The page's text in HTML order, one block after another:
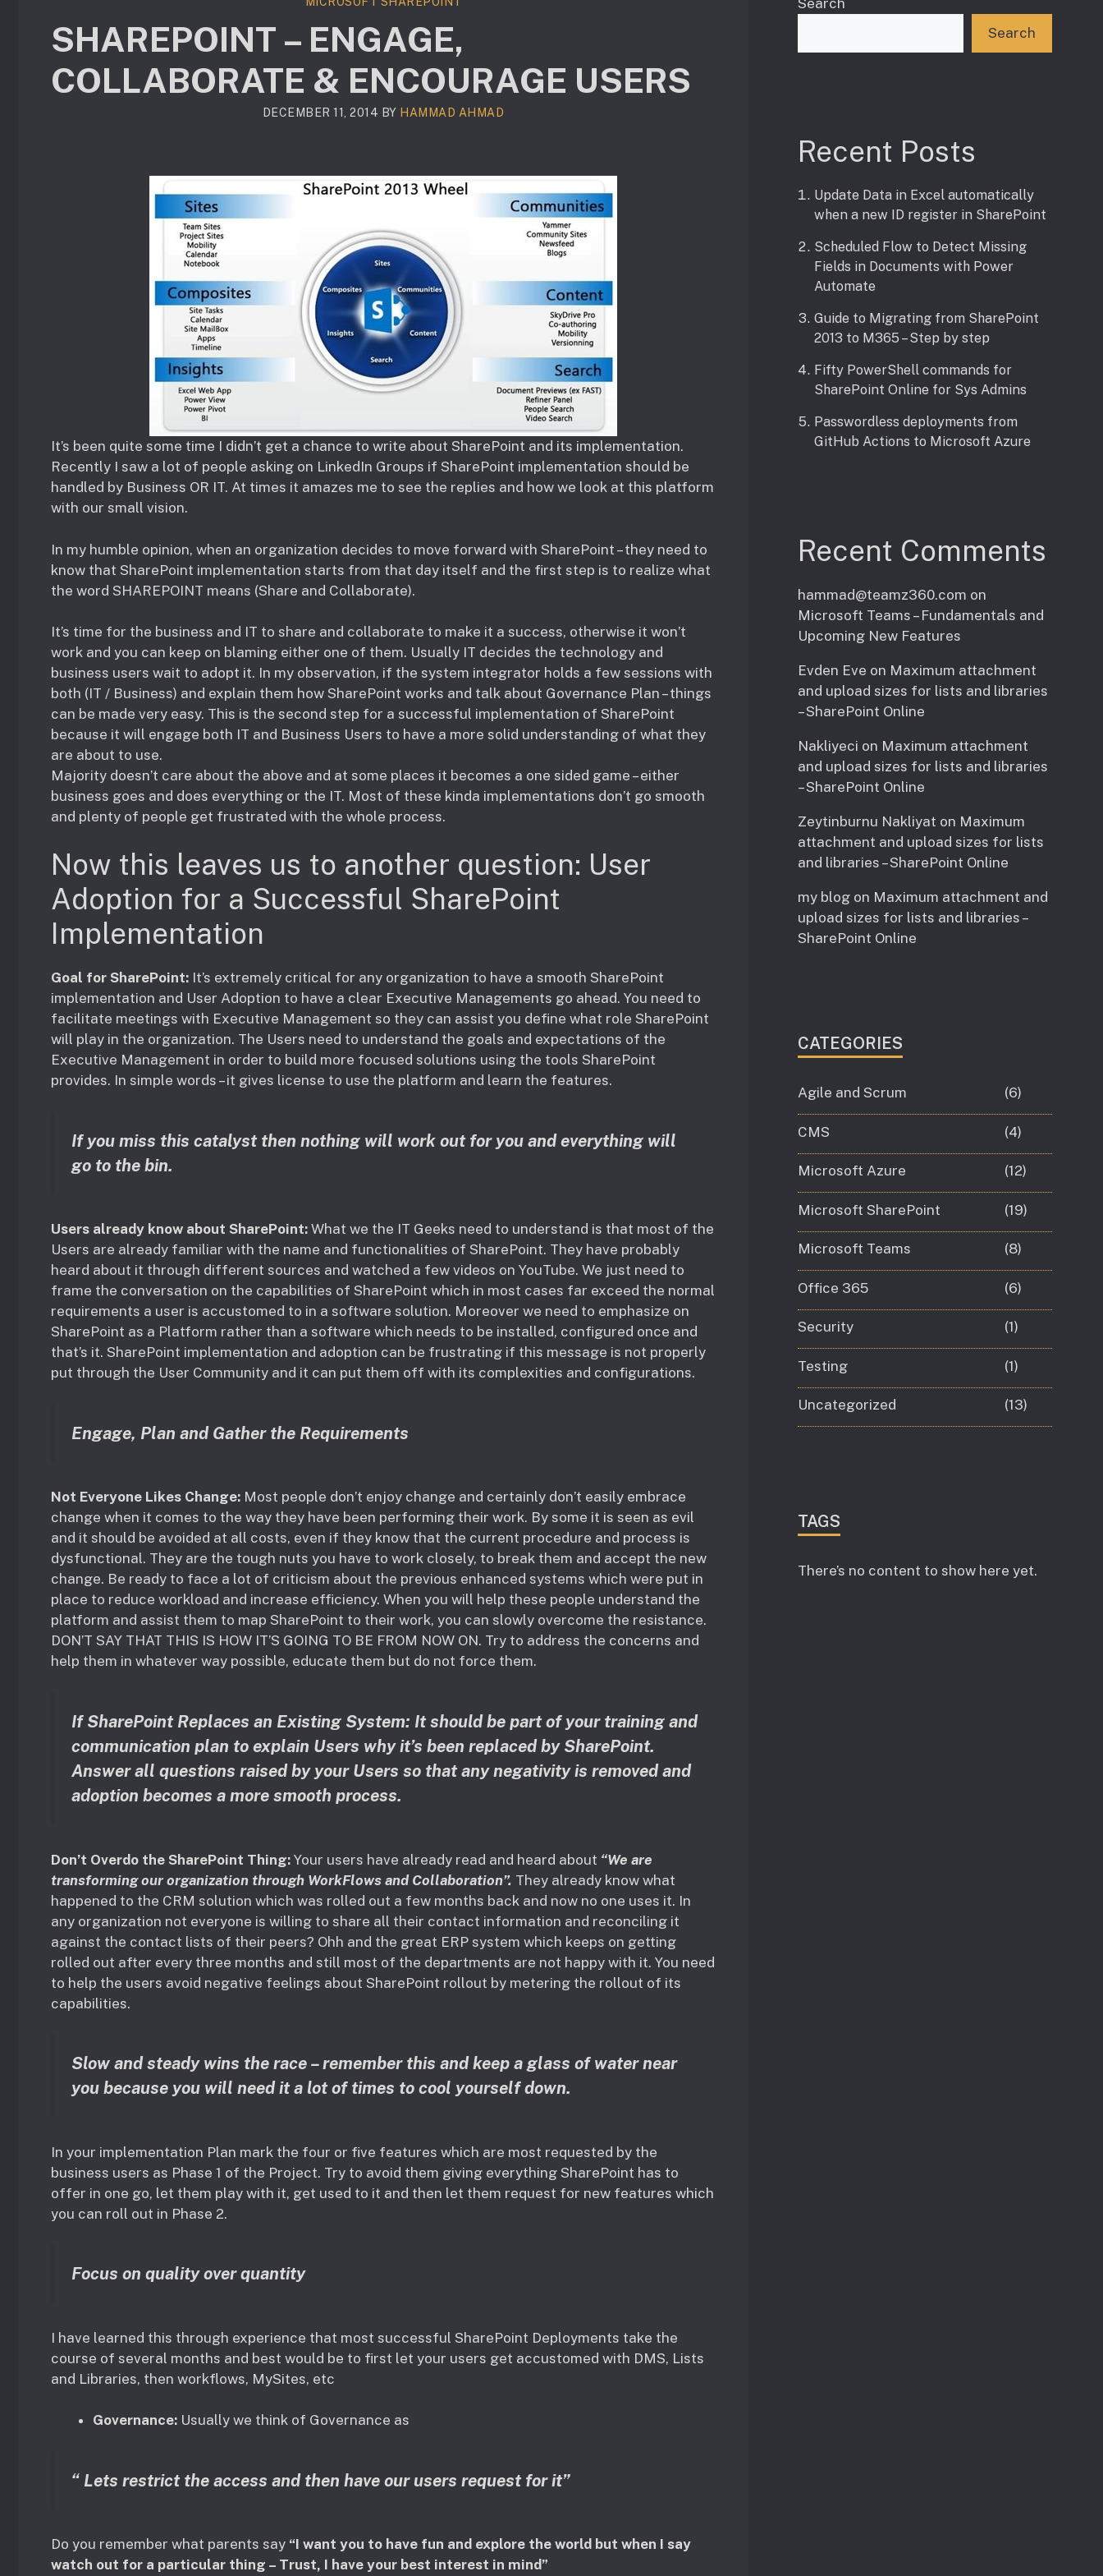
SHAREPOINT – ENGAGE,
COLLABORATE & ENCOURAGE USERS
DECEMBER 11, 2014 BY HAMMAD AHMAD
It’s been quite some time I didn’t get a chance to write about SharePoint and its implementation.
Recently I saw a lot of people asking on LinkedIn Groups if SharePoint implementation should be
handled by Business OR IT. At times it amazes me to see the replies and how we look at this platform
with our small vision.
In my humble opinion, when an organization decides to move forward with SharePoint – they need to
know that SharePoint implementation starts from that day itself and the first step is to realize what
the word SHAREPOINT means (Share and Collaborate).
It’s time for the business and IT to share and collaborate to make it a success, otherwise it won’t
work and you can keep on blaming either one of them. Usually IT decides the technology and
business users wait to adopt it. In my observation, if the system integrator holds a few sessions with
both (IT / Business) and explain them how SharePoint works and talk about Governance Plan – things
can be made very easy. This is the second step for a successful implementation of SharePoint
because it will engage both IT and Business Users to have a more solid understanding of what they
are about to use.
Majority doesn’t care about the above and at some places it becomes a one sided game – either
business goes and does everything or the IT. Most of these kinda implementations don’t go smooth
and plenty of people get frustrated with the whole process.
Now this leaves us to another question: User
Adoption for a Successful SharePoint
Implementation
Goal for SharePoint: It’s extremely critical for any organization to have a smooth SharePoint
implementation and User Adoption to have a clear Executive Managements go ahead. You need to
facilitate meetings with Executive Management so they can assist you define what role SharePoint
will play in the organization. The Users need to understand the goals and expectations of the
Executive Management in order to build more focused solutions using the tools SharePoint
provides. In simple words – it gives license to use the platform and learn the features.
If you miss this catalyst then nothing will work out for you and everything will
go to the bin.
Users already know about SharePoint: What we the IT Geeks need to understand is that most of the
Users are already familiar with the name and functionalities of SharePoint. They have probably
heard about it through different sources and watched a few videos on YouTube. We just need to
frame the conversation on the capabilities of SharePoint which in most cases far exceed the normal
requirements a user is accustomed to in a software solution. Moreover we need to emphasize on
SharePoint as a Platform rather than a software which needs to be installed, configured once and
that’s it. SharePoint implementation and adoption can be frustrating if this message is not properly
put through the User Community and it can put them off with its complexities and configurations.
Engage, Plan and Gather the Requirements
Not Everyone Likes Change: Most people don’t enjoy change and certainly don’t easily embrace
change when it comes to the way they have been performing their work. By some it is seen as evil
and it should be avoided at all costs, even if they know that the current procedure and process is
dysfunctional. They are the tough nuts you have to work closely, to break them and accept the new
change. Be ready to face a lot of criticism about the previous enhanced systems which were put in
place to reduce workload and increase efficiency. When you will help these people understand the
platform and assist them to map SharePoint to their work, you can slowly overcome the resistance.
DON’T SAY THAT THIS IS HOW IT’S GOING TO BE FROM NOW ON. Try to address the concerns and
help them in whatever way possible, educate them but do not force them.
If SharePoint Replaces an Existing System: It should be part of your training and
communication plan to explain Users why it’s been replaced by SharePoint.
Answer all questions raised by your Users so that any negativity is removed and
adoption becomes a more smooth process.
Don’t Overdo the SharePoint Thing: Your users have already read and heard about “We are
transforming our organization through WorkFlows and Collaboration”. They already know what
happened to the CRM solution which was rolled out a few months back and now no one uses it. In
any organization not everyone is willing to share all their contact information and reconciling it
against the contact lists of their peers? Ohh and the great ERP system which keeps on getting
rolled out after every three months and still most of the departments are not happy with it. You need
to help the users avoid negative feelings about SharePoint rollout by metering the rollout of its
capabilities.
Slow and steady wins the race – remember this and keep a glass of water near
you because you will need it a lot of times to cool yourself down.
In your implementation Plan mark the four or five features which are most requested by the
business users as Phase 1 of the Project. Try to avoid them giving everything SharePoint has to
offer in one go, let them play with it, get used to it and then let them request for new features which
you can roll out in Phase 2.
Focus on quality over quantity
I have learned this through experience that most successful SharePoint Deployments take the
course of several months and best would be to first let your users get accustomed with DMS, Lists
and Libraries, then workflows, MySites, etc
Governance: Usually we think of Governance as
“ Lets restrict the access and then have our users request for it”
Do you remember what parents say “I want you to have fun and explore the world but when I say
watch out for a particular thing – Trust, I have your best interest in mind”
Search
Search
Recent Posts
Update Data in Excel automatically
when a new ID register in SharePoint
Scheduled Flow to Detect Missing
Fields in Documents with Power
Automate
Guide to Migrating from SharePoint
2013 to M365 – Step by step
Fifty PowerShell commands for
SharePoint Online for Sys Admins
Passwordless deployments from
GitHub Actions to Microsoft Azure
Recent Comments
hammad@teamz360.com on
Microsoft Teams – Fundamentals and
Upcoming New Features
Evden Eve on Maximum attachment
and upload sizes for lists and libraries
– SharePoint Online
Nakliyeci on Maximum attachment
and upload sizes for lists and libraries
– SharePoint Online
Zeytinburnu Nakliyat on Maximum
attachment and upload sizes for lists
and libraries – SharePoint Online
my blog on Maximum attachment and
upload sizes for lists and libraries –
SharePoint Online
CATEGORIES
Agile and Scrum (6)
CMS (4)
Microsoft Azure (12)
Microsoft SharePoint (19)
Microsoft Teams (8)
Office 365 (6)
Security (1)
Testing (1)
Uncategorized (13)
TAGS
There’s no content to show here yet.